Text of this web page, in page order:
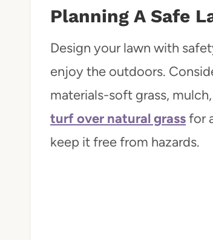
Planning A Safe
Design your lawn with
enjoy the outdoors.
materials-soft grass,
turf over natural grassfor
keep it free from hazards.